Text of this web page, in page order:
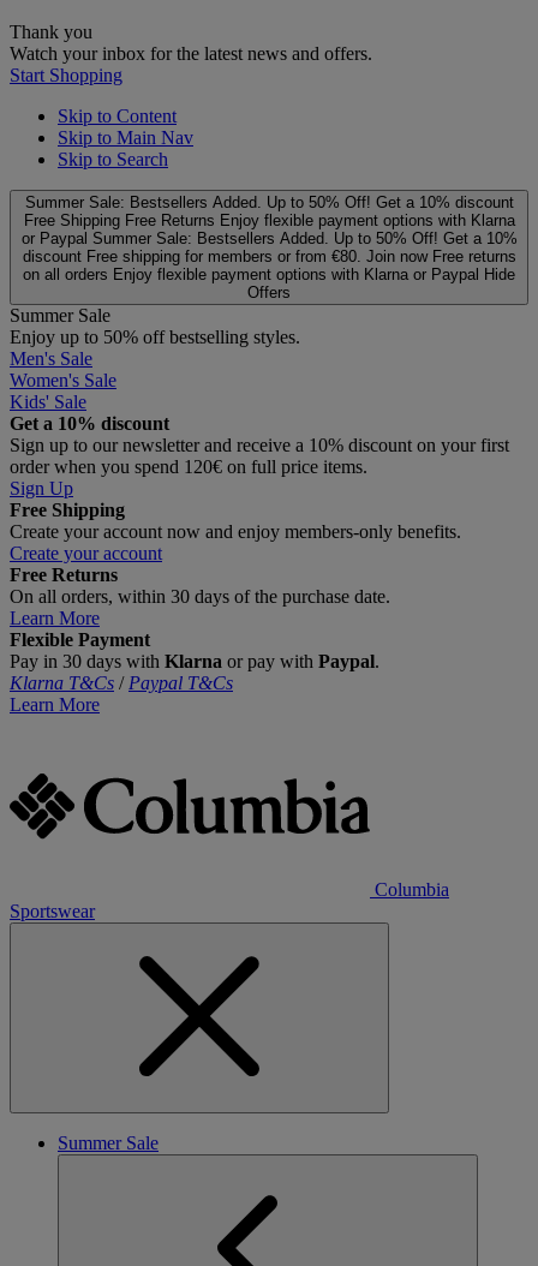
Thank you
Watch your inbox for the latest news and offers.
Start Shopping
Skip to Content
Skip to Main Nav
Skip to Search
Summer Sale: Bestsellers Added. Up to 50% Off! Get a 10% discount
Free Shipping Free Returns Enjoy flexible payment options with Klarna
or Paypal Summer Sale: Bestsellers Added. Up to 50% Off! Get a 10%
discount Free shipping for members or from €80. Join now Free returns
on all orders Enjoy flexible payment options with Klarna or Paypal Hide
Offers
Summer Sale
Enjoy up to 50% off bestselling styles.
Men's Sale
Women's Sale
Kids' Sale
Get a 10% discount
Sign up to our newsletter and receive a 10% discount on your first
order when you spend 120€ on full price items.
Sign Up
Free Shipping
Create your account now and enjoy members‑only benefits.
Create your account
Free Returns
On all orders, within 30 days of the purchase date.
Learn More
Flexible Payment
Pay in 30 days with Klarna or pay with Paypal.
Klarna T&Cs / Paypal T&Cs
Learn More
Columbia
Sportswear
Summer Sale